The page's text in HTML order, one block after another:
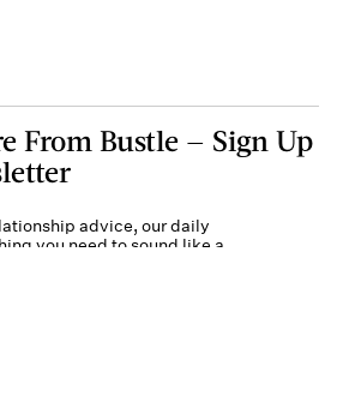
From Bustle — Sign Up
advice, our daily
you need to sound like a